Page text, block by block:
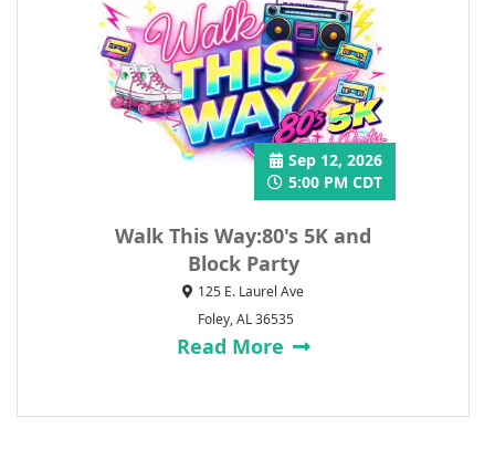
Walk This Way:80's 5K and
Block Party
Sep 12, 2026
5:00 PM CDT
125 E. Laurel Ave
Foley, AL 36535
Read More